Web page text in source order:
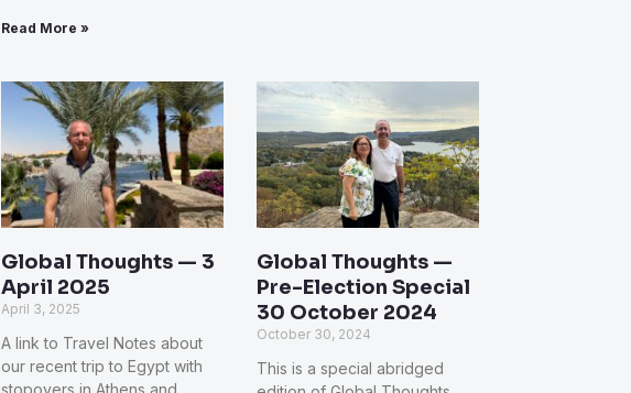
Read More »
Global Thoughts — 3
April 2025
April 3, 2025
A link to Travel Notes about
our recent trip to Egypt with
Global Thoughts —
Pre-Election Special
30 October 2024
October 30, 2024
This is a special abridged